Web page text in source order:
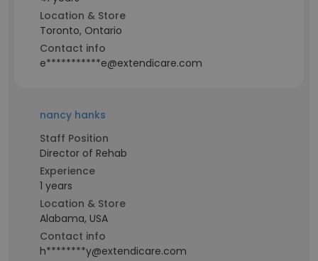
Location & Store
Toronto, Ontario
Contact info
e***********e@extendicare.com
nancy hanks
Staff Position
Director of Rehab
Experience
1 years
Location & Store
Alabama, USA
Contact info
h********y@extendicare.com